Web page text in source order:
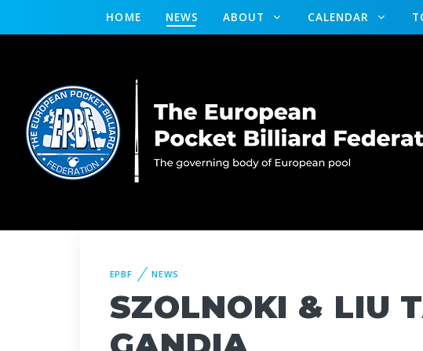
HOME NEWS ABOUT CALENDAR
EPBF NEWS
SZOLNOKI & LIU